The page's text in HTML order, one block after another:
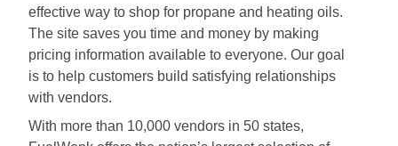
effective way to shop for propane and heating oils.
The site saves you time and money by making
pricing information available to everyone. Our goal
is to help customers build satisfying relationships
with vendors.
With more than 10,000 vendors in 50 states,